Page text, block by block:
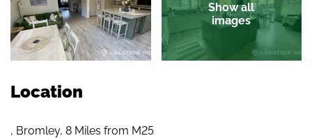
Show all
images
Location
, Bromley, 8 Miles from M25